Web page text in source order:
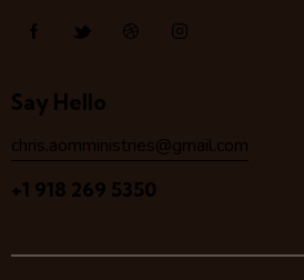
Say Hello
chris.aomministries@gmail.com
+1 918 269 5350